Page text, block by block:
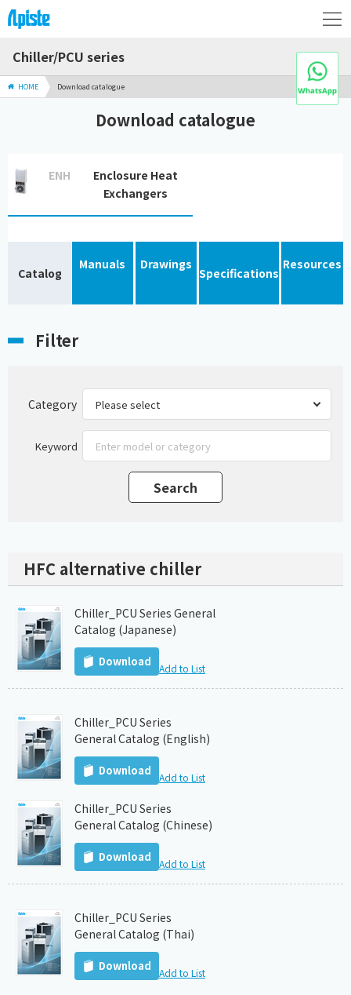
Chiller/PCU series
HOME Download catalogue
Download catalogue
ENH
Enclosure Heat
Exchangers
Catalog
Manuals Drawings
Specifications
Resources
Filter
Category
Keyword
HFC alternative chiller
Chiller_PCU Series General
Catalog (Japanese)
Download Add to List
Chiller_PCU Series
General Catalog (English)
Download Add to List
Chiller_PCU Series
General Catalog (Chinese)
Download Add to List
Chiller_PCU Series
General Catalog (Thai)
Download Add to List